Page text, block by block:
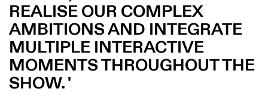
REALISE OUR COMPLEX
AMBITIONS AND INTEGRATE
MULTIPLE INTERACTIVE
MOMENTS THROUGHOUT THE
SHOW.